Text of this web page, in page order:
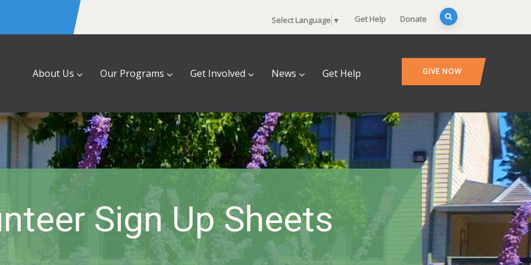
Select Language ▼ Get Help Donate
About Us Our Programs Get Involved News Get Help GIVE NOW
Sign Up Sheets